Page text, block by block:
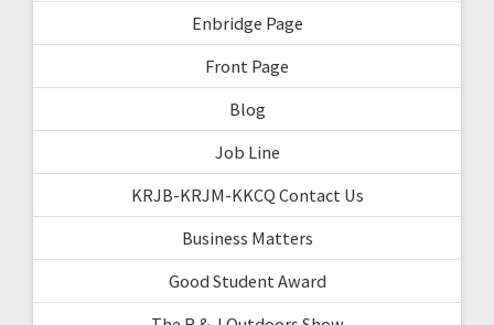
Enbridge Page
Front Page
Blog
Job Line
KRJB-KRJM-KKCQ Contact Us
Business Matters
Good Student Award